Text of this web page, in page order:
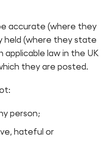
accurate (where they
held (where they state
applicable law in the UK
they are posted.
person;
hateful or